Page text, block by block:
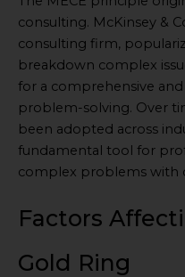
consulting. McKinsey &
consulting firm,
breakdown complex
for a comprehensive
problem-solving. Over
been adopted across
fundamental tool for
complex problems with
Factors
Gold Ring